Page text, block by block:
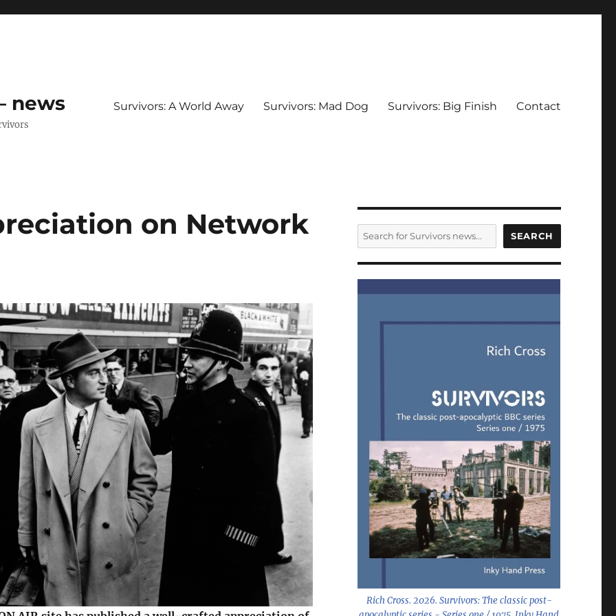
news Survivors: A World Away Survivors: Mad Dog Survivors: Big Finish Contact
on Network
SEARCH SEARCH
Rich Cross. 2026. Survivors: The classic post-